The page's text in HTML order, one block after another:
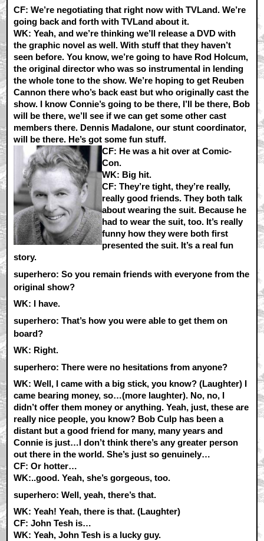
CF: We’re negotiating that right now with TVLand. We’re
going back and forth with TVLand about it.
WK: Yeah, and we’re thinking we’ll release a DVD with
the graphic novel as well. With stuff that they haven’t
seen before. You know, we’re going to have Rod Holcum,
the original director who was so instrumental in lending
the whole tone to the show. We’re hoping to get Reuben
Cannon there who’s back east but who originally cast the
show. I know Connie’s going to be there, I’ll be there, Bob
will be there, we’ll see if we can get some other cast
members there. Dennis Madalone, our stunt coordinator,
will be there. He’s got some fun stuff.
CF: He was a hit over at Comic-
Con.
WK: Big hit.
CF: They’re tight, they’re really,
really good friends. They both talk
about wearing the suit. Because he
had to wear the suit, too. It’s really
funny how they were both first
presented the suit. It’s a real fun
story.
superhero: So you remain friends with everyone from the
original show?
WK: I have.
superhero: That’s how you were able to get them on
board?
WK: Right.
superhero: There were no hesitations from anyone?
WK: Well, I came with a big stick, you know? (Laughter) I
came bearing money, so…(more laughter). No, no, I
didn’t offer them money or anything. Yeah, just, these are
really nice people, you know? Bob Culp has been a
distant but a good friend for many, many years and
Connie is just…I don’t think there’s any greater person
out there in the world. She’s just so genuinely…
CF: Or hotter…
WK:..good. Yeah, she’s gorgeous, too.
superhero: Well, yeah, there’s that.
WK: Yeah! Yeah, there is that. (Laughter)
CF: John Tesh is…
WK: Yeah, John Tesh is a lucky guy.